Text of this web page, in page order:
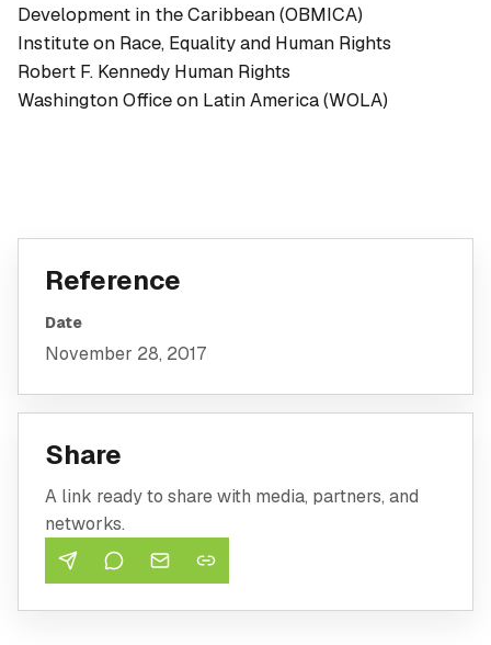
Development in the Caribbean (OBMICA)
Institute on Race, Equality and Human Rights
Robert F. Kennedy Human Rights
Washington Office on Latin America (WOLA)
Reference
Date
November 28, 2017
Share
A link ready to share with media, partners, and
networks.